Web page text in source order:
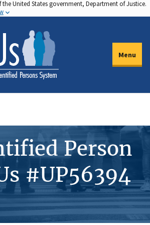
United States government, Department of Justice.
Menu
Person
#UP56394